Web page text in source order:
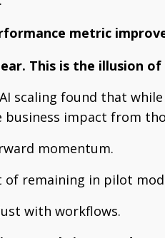
metric
This is the illusion of
AI scaling found that
impact from
momentum.
of remaining in pilot
with workflows.